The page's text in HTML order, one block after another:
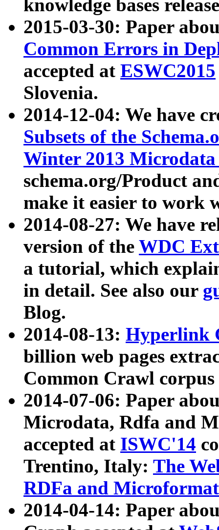
knowledge bases
2015-03-30: Paper
Common Errors in
accepted at ESWC2015
Slovenia.
2014-12-04: We have
Subsets of the
Winter 2013
schema.org/Product
make it easier to work
2014-08-27: We have
version of the WDC
a tutorial, which
in detail. See also our
Blog.
2014-08-13: Hyperlink
billion web pages
Common Crawl
2014-07-06: Paper
Microdata, Rdfa and
accepted at ISWC'14
Trentino, Italy: The
RDFa and Microformat
2014-04-14: Paper